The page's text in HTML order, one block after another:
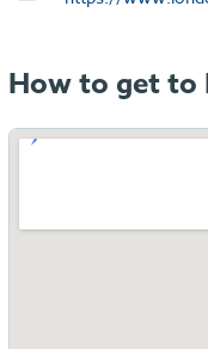
How to get to